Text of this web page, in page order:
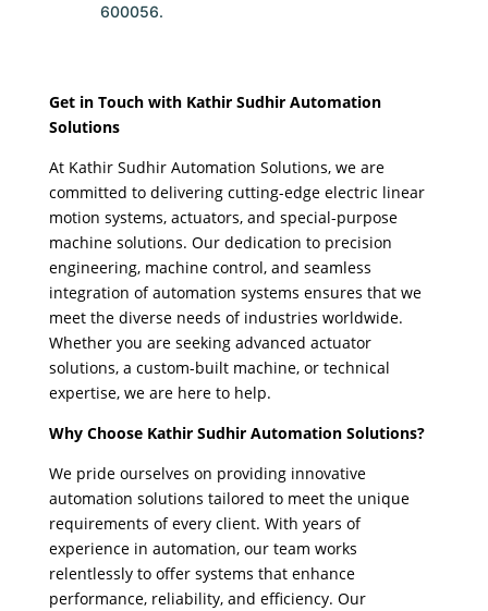
600056.
Get in Touch with Kathir Sudhir Automation
Solutions
At Kathir Sudhir Automation Solutions, we are
committed to delivering cutting-edge electric linear
motion systems, actuators, and special-purpose
machine solutions. Our dedication to precision
engineering, machine control, and seamless
integration of automation systems ensures that we
meet the diverse needs of industries worldwide.
Whether you are seeking advanced actuator
solutions, a custom-built machine, or technical
expertise, we are here to help.
Why Choose Kathir Sudhir Automation Solutions?
We pride ourselves on providing innovative
automation solutions tailored to meet the unique
requirements of every client. With years of
experience in automation, our team works
relentlessly to offer systems that enhance
performance, reliability, and efficiency. Our